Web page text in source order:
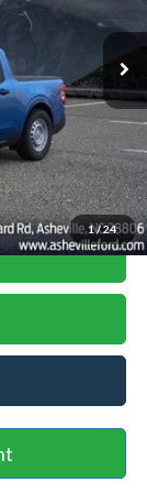
1/24
$29,990
+$899
$29,794